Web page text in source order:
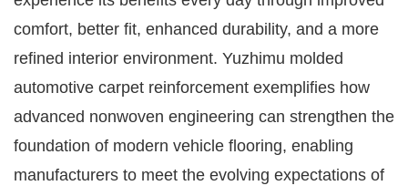
comfort, better fit, enhanced durability, and a more
refined interior environment. Yuzhimu molded
automotive carpet reinforcement exemplifies how
advanced nonwoven engineering can strengthen the
foundation of modern vehicle flooring, enabling
manufacturers to meet the evolving expectations of